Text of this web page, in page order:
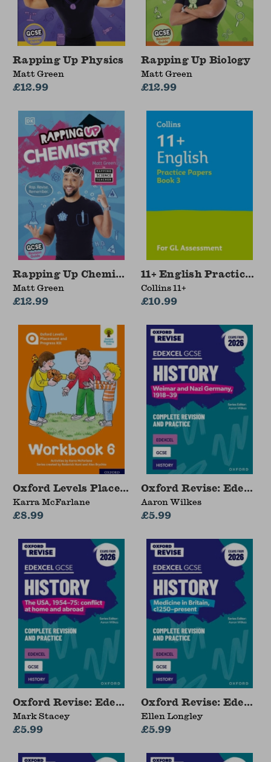
Rapping Up Physics
Matt Green
£12.99
Rapping Up Biology
Matt Green
£12.99
Rapping Up Chemistry
Matt Green
£12.99
11+ English Practice
Collins 11+
£10.99
Oxford Levels Placement and Progress Kit:
Karra McFarlane
£8.99
Oxford Revise:
Aaron Wilkes
£5.99
Oxford Revise: Edexcel GCSE History: The
Mark Stacey
£5.99
Oxford Revise:
Ellen Longley
£5.99